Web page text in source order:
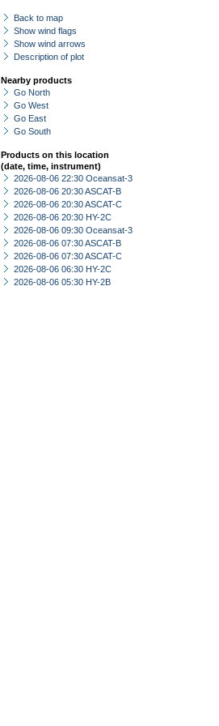
Back to map
Show wind flags
Show wind arrows
Description of plot
Nearby products
Go North
Go West
Go East
Go South
Products on this location
(date, time, instrument)
2026-08-06 22:30 Oceansat-3
2026-08-06 20:30 ASCAT-B
2026-08-06 20:30 ASCAT-C
2026-08-06 20:30 HY-2C
2026-08-06 09:30 Oceansat-3
2026-08-06 07:30 ASCAT-B
2026-08-06 07:30 ASCAT-C
2026-08-06 06:30 HY-2C
2026-08-06 05:30 HY-2B